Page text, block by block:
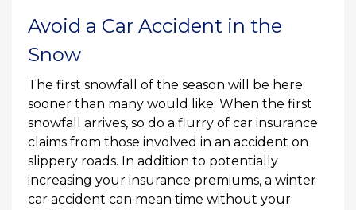
Avoid a Car Accident in the
Snow
The first snowfall of the season will be here
sooner than many would like. When the first
snowfall arrives, so do a flurry of car insurance
claims from those involved in an accident on
slippery roads. In addition to potentially
increasing your insurance premiums, a winter
car accident can mean time without your